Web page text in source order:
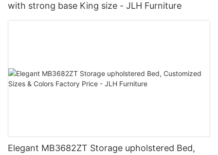
with strong base King size - JLH Furniture
Elegant MB3682ZT Storage upholstered Bed,